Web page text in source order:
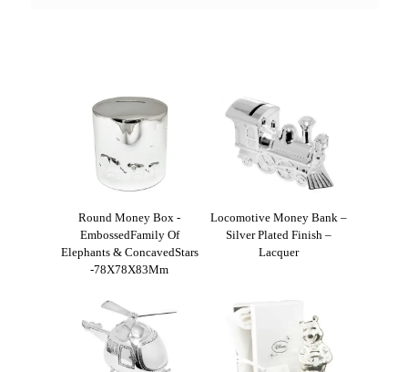
Round Money Box -
EmbossedFamily Of
Elephants & ConcavedStars
-78X78X83Mm
Locomotive Money Bank –
Silver Plated Finish –
Lacquer